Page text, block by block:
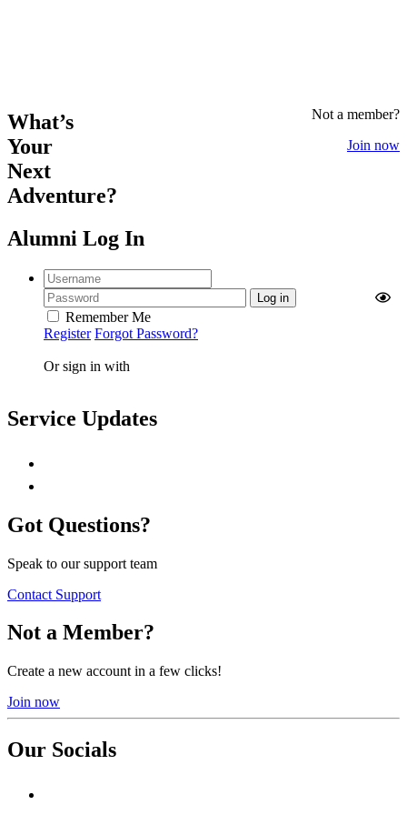
Not a member?
Join now
What’s
Your
Next
Adventure?
Alumni Log In
Remember Me
Register Forgot Password?
Or sign in with
Service Updates
Got Questions?
Speak to our support team
Contact Support
Not a Member?
Create a new account in a few clicks!
Join now
Our Socials